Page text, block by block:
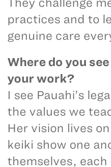
practices and to
genuine care
Where do you
your work?
I see Pauahi’s
the values we
Her vision lives
keiki show one
themselves,